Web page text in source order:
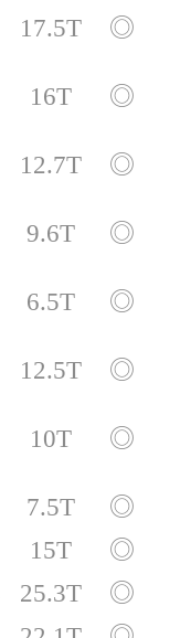
17.5T ◎
16T ◎
12.7T ◎
9.6T ◎
6.5T ◎
12.5T ◎
10T ◎
7.5T
◎
15T
◎
25.3T
◎